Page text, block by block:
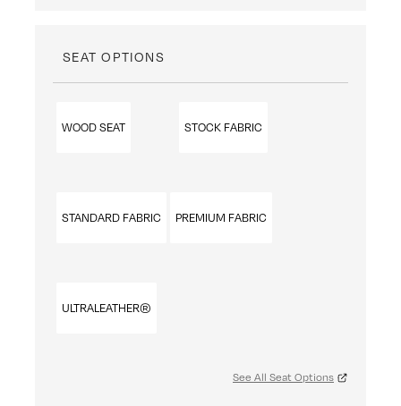
SEAT OPTIONS
WOOD SEAT STOCK FABRIC
STANDARD FABRIC PREMIUM FABRIC
ULTRALEATHER®
See All Seat Options